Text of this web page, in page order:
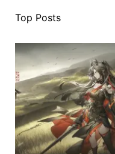
Top Posts